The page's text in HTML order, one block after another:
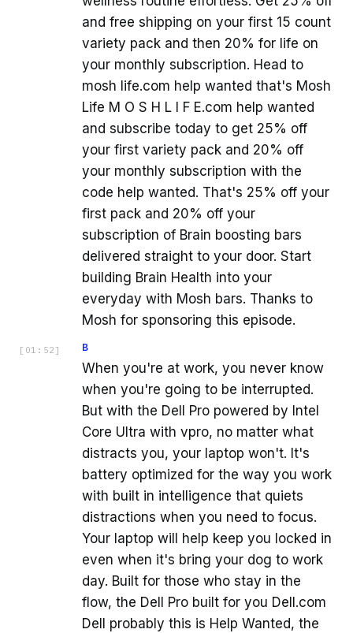
and free shipping on your first 15 count
variety pack and then 20% for life on
your monthly subscription. Head to
mosh life.com help wanted that's Mosh
Life M O S H L I F E.com help wanted
and subscribe today to get 25% off
your first variety pack and 20% off
your monthly subscription with the
code help wanted. That's 25% off your
first pack and 20% off your
subscription of Brain boosting bars
delivered straight to your door. Start
building Brain Health into your
everyday with Mosh bars. Thanks to
Mosh for sponsoring this episode.
[ 01:52 ] B
When you're at work, you never know
when you're going to be interrupted.
But with the Dell Pro powered by Intel
Core Ultra with vpro, no matter what
distracts you, your laptop won't. It's
battery optimized for the way you work
with built in intelligence that quiets
distractions when you need to focus.
Your laptop will help keep you locked in
even when it's bring your dog to work
day. Built for those who stay in the
flow, the Dell Pro built for you Dell.com
Dell probably this is Help Wanted, the